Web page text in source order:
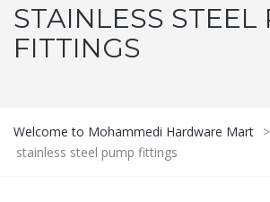
STAINLESS STEEL
FITTINGS
Welcome to Mohammedi Hardware Mart >
stainless steel pump fittings